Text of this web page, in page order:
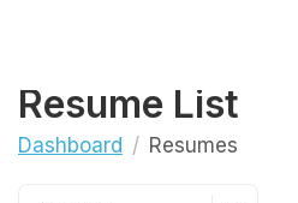
Resume List
Dashboard Resumes